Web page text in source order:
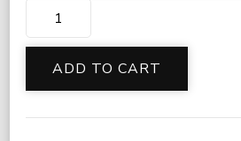
Lash
and
Brow
Services
Training
ADD TO CART